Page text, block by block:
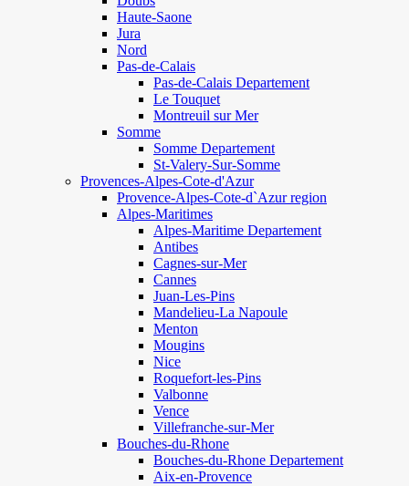
Haute-Saone
Jura
Nord
Pas-de-Calais
Pas-de-Calais Departement
Le Touquet
Montreuil sur Mer
Somme
Somme Departement
St-Valery-Sur-Somme
Provences-Alpes-Cote-d'Azur
Provence-Alpes-Cote-d`Azur region
Alpes-Maritimes
Alpes-Maritime Departement
Antibes
Cagnes-sur-Mer
Cannes
Juan-Les-Pins
Mandelieu-La Napoule
Menton
Mougins
Nice
Roquefort-les-Pins
Valbonne
Vence
Villefranche-sur-Mer
Bouches-du-Rhone
Bouches-du-Rhone Departement
Aix-en-Provence